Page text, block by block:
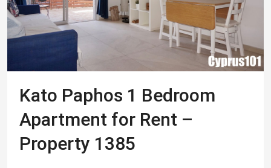
Kato Paphos 1 Bedroom
Apartment for Rent –
Property 1385